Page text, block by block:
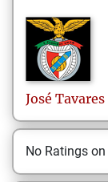
José Tavares
No Ratings on